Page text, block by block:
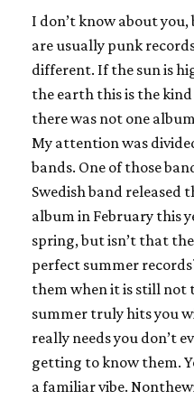
I don’t know about
are usually punk
different. If the sun is
the earth this is the
there was not one
My attention was
bands. One of those
Swedish band
album in February this
spring, but isn’t that
perfect summer
them when it is still not
summer truly hits you
really needs you don’t
getting to know them.
a familiar vibe.